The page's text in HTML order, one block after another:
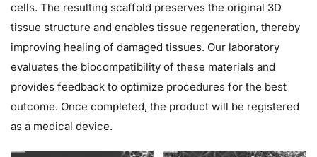
cells. The resulting scaffold preserves the original 3D
tissue structure and enables tissue regeneration, thereby
improving healing of damaged tissues. Our laboratory
evaluates the biocompatibility of these materials and
provides feedback to optimize procedures for the best
outcome. Once completed, the product will be registered
as a medical device.